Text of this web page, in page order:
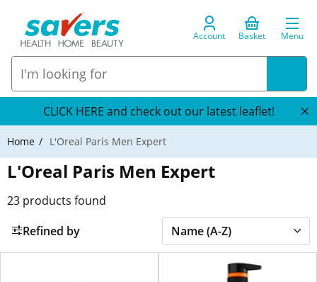
Account Basket Menu
CLICK HERE and check out our latest leaflet!
Home L'Oreal Paris Men Expert
L'Oreal Paris Men Expert
23 products found
Refined by